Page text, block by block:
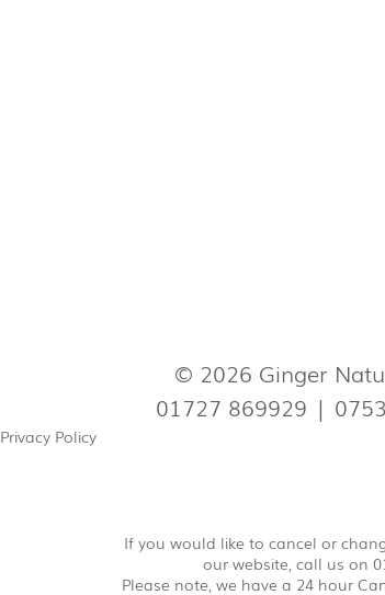
© 2026 Ginger
01727 869929 |
Privacy Policy
If you would like to cancel or
our website, call us on
Please note, we have a 24 hour